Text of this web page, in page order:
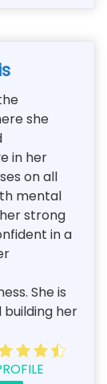
she
in her
on all
mental
strong
in a
She is
her